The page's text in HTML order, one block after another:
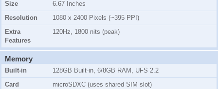
Size
6.67 Inches
Resolution
1080 x 2400 Pixels (~395 PPI)
Extra
Features
120Hz, 1800 nits (peak)
Memory
Built-in
128GB Built-in, 6/8GB RAM, UFS 2.2
Card
microSDXC (uses shared SIM slot)